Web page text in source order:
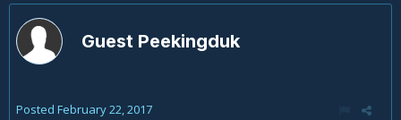
Guest Peekingduk
Posted February 22, 2017